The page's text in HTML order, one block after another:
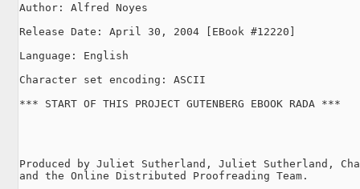
Author: Alfred Noyes
Release Date: April 30, 2004 [EBook #12220]
Language: English
Character set encoding: ASCII
*** START OF THIS PROJECT GUTENBERG EBOOK RADA ***
Produced by Juliet Sutherland, Juliet Sutherland,
and the Online Distributed Proofreading Team.